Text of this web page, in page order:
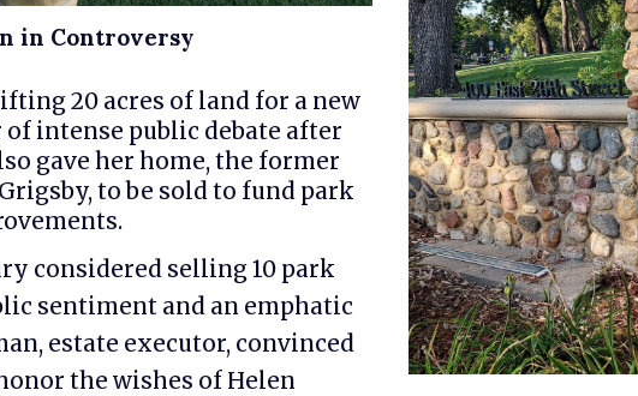
in Controversy
20 acres of land for a new
of intense public debate after
gave her home, the former
to be sold to fund park
considered selling 10 park
sentiment and an emphatic
estate executor, convinced
the wishes of Helen